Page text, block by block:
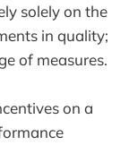
solely on the
in quality;
of measures.
on a